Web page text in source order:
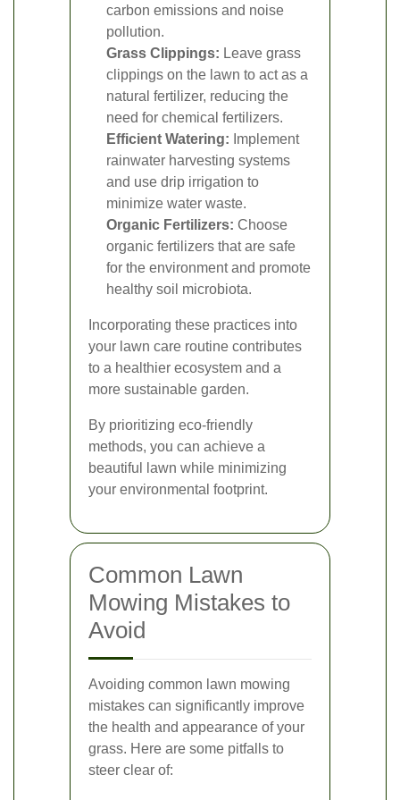
carbon emissions and noise
pollution.
Grass Clippings: Leave grass
clippings on the lawn to act as a
natural fertilizer, reducing the
need for chemical fertilizers.
Efficient Watering: Implement
rainwater harvesting systems
and use drip irrigation to
minimize water waste.
Organic Fertilizers: Choose
organic fertilizers that are safe
for the environment and promote
healthy soil microbiota.
Incorporating these practices into
your lawn care routine contributes
to a healthier ecosystem and a
more sustainable garden.
By prioritizing eco-friendly
methods, you can achieve a
beautiful lawn while minimizing
your environmental footprint.
Common Lawn
Mowing Mistakes to
Avoid
Avoiding common lawn mowing
mistakes can significantly improve
the health and appearance of your
grass. Here are some pitfalls to
steer clear of: